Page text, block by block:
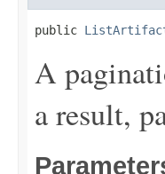
public
A
a result,